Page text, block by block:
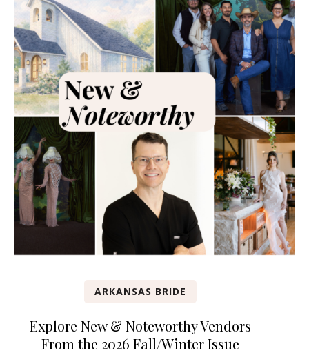
ARKANSAS BRIDE
Explore New & Noteworthy Vendors
From the 2026 Fall/Winter Issue